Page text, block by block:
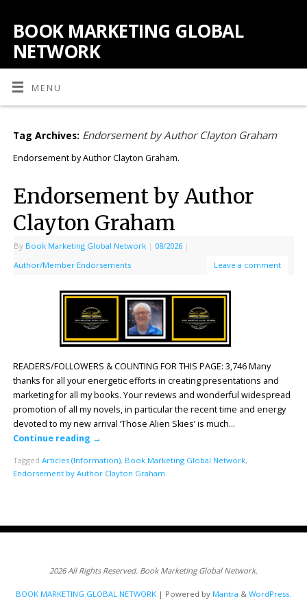
BOOK MARKETING GLOBAL
NETWORK
MENU
Tag Archives: Endorsement by Author Clayton Graham
Endorsement by Author Clayton Graham.
Endorsement by Author
Clayton Graham
By Book Marketing Global Network | 08/2026 |
Author/Member Endorsements
Leave a comment
READERS/FOLLOWERS & COUNTING FOR THIS PAGE: 3,746 Many
thanks for all your energetic efforts in creating presentations and
marketing for all my books. Your reviews and wonderful widespread
promotion of all my novels, in particular the recent time and energy
devoted to my new arrival ‘Those Alien Skies’ is much…
Continue reading →
Tagged Articles (Information), Book Marketing Global Network,
Endorsement by Author Clayton Graham
2026 All Rights Reserved. Book Marketing Global Network.
BOOK MARKETING GLOBAL NETWORK | Powered by Mantra & WordPress.